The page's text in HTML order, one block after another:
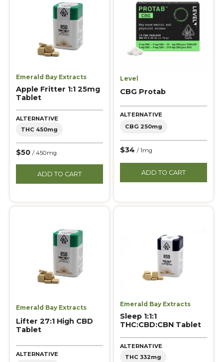
Emerald Bay Extracts
Apple Fritter 1:1 25mg
Tablet
ALTERNATIVE
THC 450mg
$50 / 450mg
ADD TO CART
Level
CBG Protab
ALTERNATIVE
CBG 250mg
$34 / 1mg
ADD TO CART
Emerald Bay Extracts
Lifter 27:1 High CBD
Tablet
ALTERNATIVE
Emerald Bay Extracts
Sleep 1:1:1
THC:CBD:CBN Tablet
ALTERNATIVE
THC 332mg